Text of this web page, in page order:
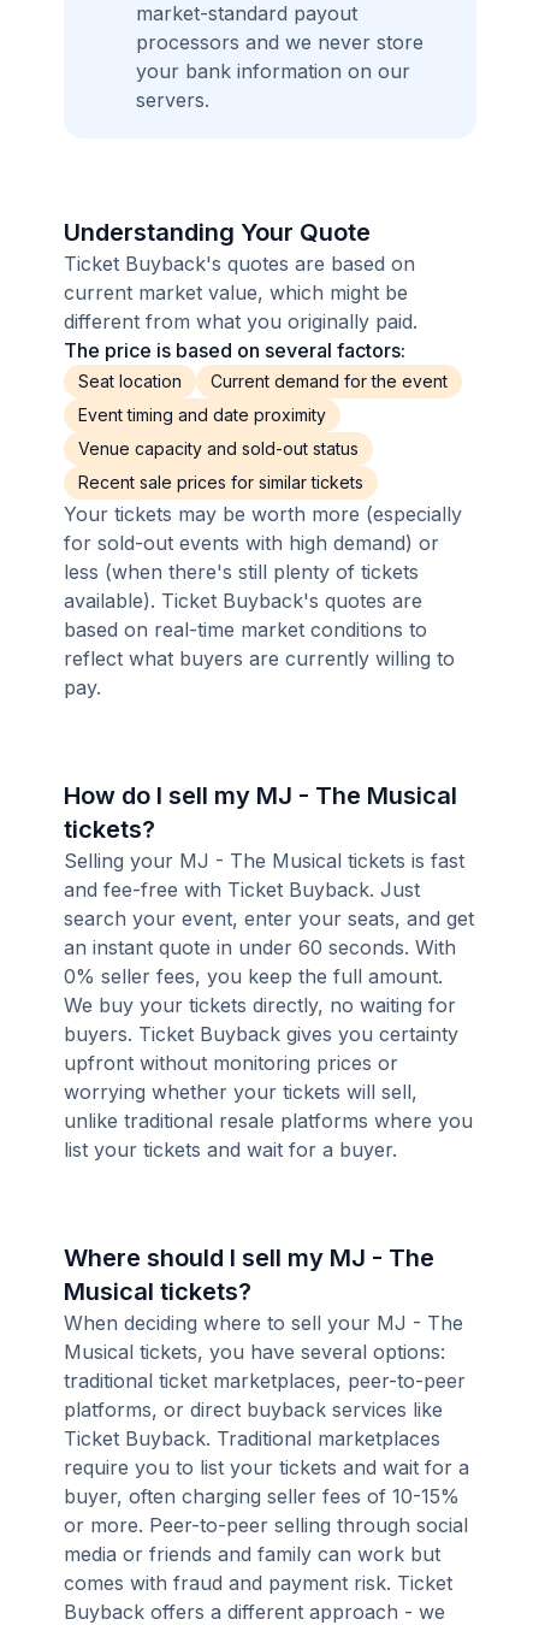
market-standard payout
processors and we never store
your bank information on our
servers.
Understanding Your Quote
Ticket Buyback's quotes are based on
current market value, which might be
different from what you originally paid.
The price is based on several factors:
Seat location
Current demand for the event
Event timing and date proximity
Venue capacity and sold-out status
Recent sale prices for similar tickets
Your tickets may be worth more (especially
for sold-out events with high demand) or
less (when there's still plenty of tickets
available). Ticket Buyback's quotes are
based on real-time market conditions to
reflect what buyers are currently willing to
pay.
How do I sell my MJ - The Musical
tickets?
Selling your MJ - The Musical tickets is fast
and fee-free with Ticket Buyback. Just
search your event, enter your seats, and get
an instant quote in under 60 seconds. With
0% seller fees, you keep the full amount.
We buy your tickets directly, no waiting for
buyers. Ticket Buyback gives you certainty
upfront without monitoring prices or
worrying whether your tickets will sell,
unlike traditional resale platforms where you
list your tickets and wait for a buyer.
Where should I sell my MJ - The
Musical tickets?
When deciding where to sell your MJ - The
Musical tickets, you have several options:
traditional ticket marketplaces, peer-to-peer
platforms, or direct buyback services like
Ticket Buyback. Traditional marketplaces
require you to list your tickets and wait for a
buyer, often charging seller fees of 10-15%
or more. Peer-to-peer selling through social
media or friends and family can work but
comes with fraud and payment risk. Ticket
Buyback offers a different approach - we